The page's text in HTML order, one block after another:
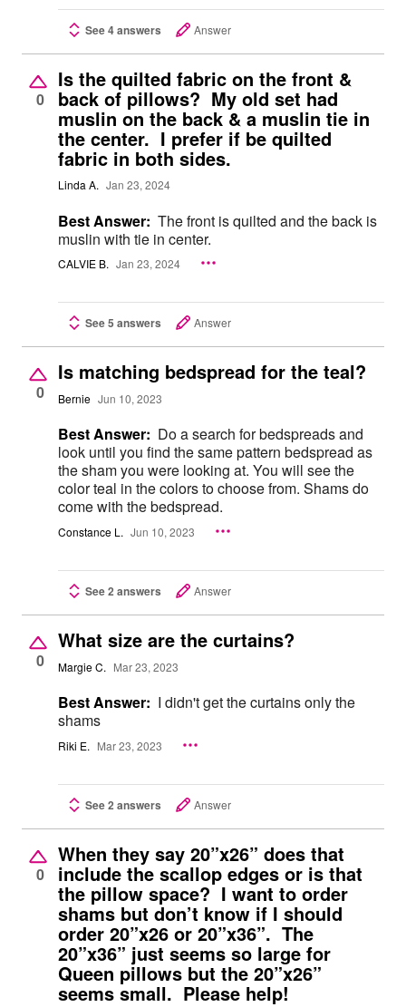
See 4 answers Answer
0
Is the quilted fabric on the front &
back of pillows? My old set had
muslin on the back & a muslin tie in
the center. I prefer if be quilted
fabric in both sides.
Linda A. Jan 23, 2024
Best Answer: The front is quilted and the back is
muslin with tie in center.
CALVIE B. Jan 23, 2024
See 5 answers Answer
0
Is matching bedspread for the teal?
Bernie Jun 10, 2023
Best Answer: Do a search for bedspreads and
look until you find the same pattern bedspread as
the sham you were looking at. You will see the
color teal in the colors to choose from. Shams do
come with the bedspread.
Constance L. Jun 10, 2023
See 2 answers Answer
0
What size are the curtains?
Margie C. Mar 23, 2023
Best Answer: I didn't get the curtains only the
shams
Riki E. Mar 23, 2023
See 2 answers Answer
0
When they say 20”x26” does that
include the scallop edges or is that
the pillow space? I want to order
shams but don’t know if I should
order 20”x26 or 20”x36”. The
20”x36” just seems so large for
Queen pillows but the 20”x26”
seems small. Please help!